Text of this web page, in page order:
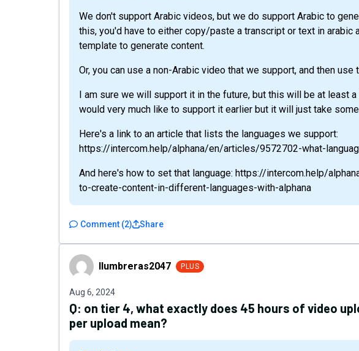
We don't support Arabic videos, but we do support Arabic to
this, you'd have to either copy/paste a transcript or text in arabic
template to generate content.
Or, you can use a non-Arabic video that we support, and then use
I am sure we will support it in the future, but this will be at least
would very much like to support it earlier but it will just take
Here's a link to an article that lists the languages we support:
https://intercom.help/alphana/en/articles/9572702-what-
And here's how to set that language: https://intercom.help/
to-create-content-in-different-languages-with-alphana
Comment (2) Share
llumbreras2047
llumbreras2047 PLUS
Aug 6, 2024
Q: on tier 4, what exactly does 45 hours of video
per upload mean?